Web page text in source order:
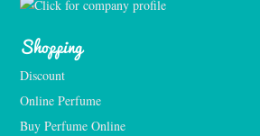
Shopping
Discount
Online Perfume
Buy Perfume Online